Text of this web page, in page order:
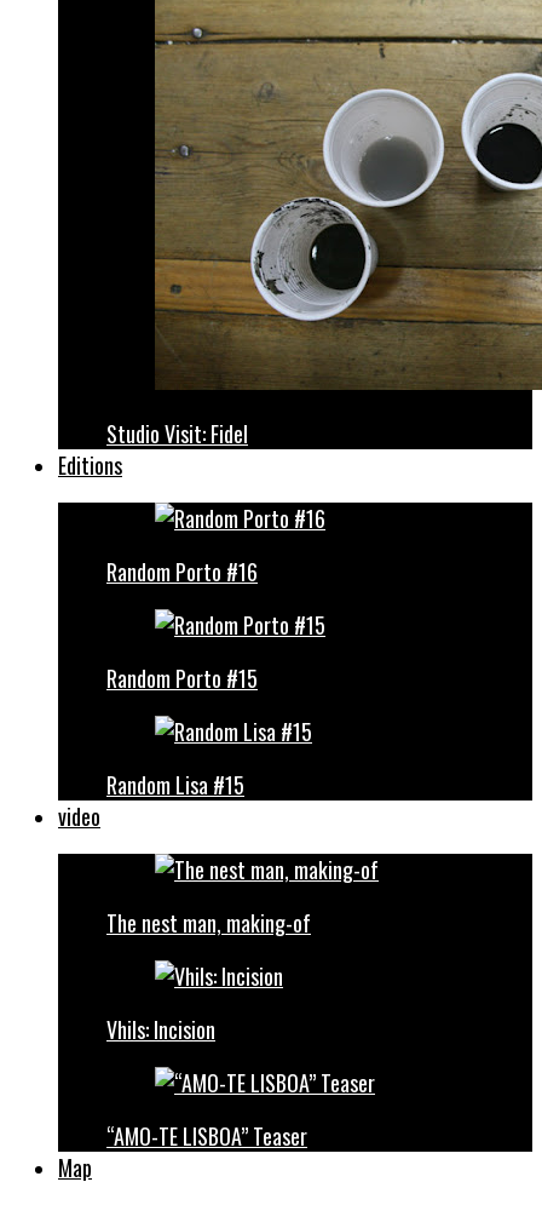
Studio Visit: Fidel
Editions
Random Porto #16
Random Porto #15
Random Lisa #15
video
The nest man, making-of
Vhils: Incision
“AMO-TE LISBOA” Teaser
Map